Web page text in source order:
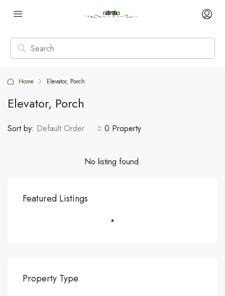
Home Elevator, Porch
Elevator, Porch
0 Property
Sort by: Default Order
No listing found.
Featured Listings
Property Type